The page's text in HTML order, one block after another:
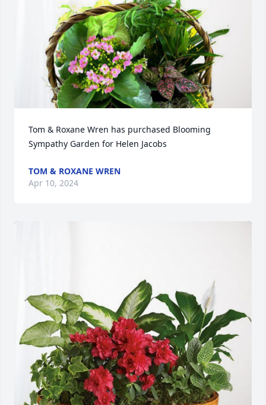
Tom & Roxane Wren has purchased Blooming
Sympathy Garden for Helen Jacobs
TOM & ROXANE WREN
Apr 10, 2024